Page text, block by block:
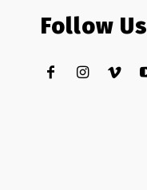
Follow Us